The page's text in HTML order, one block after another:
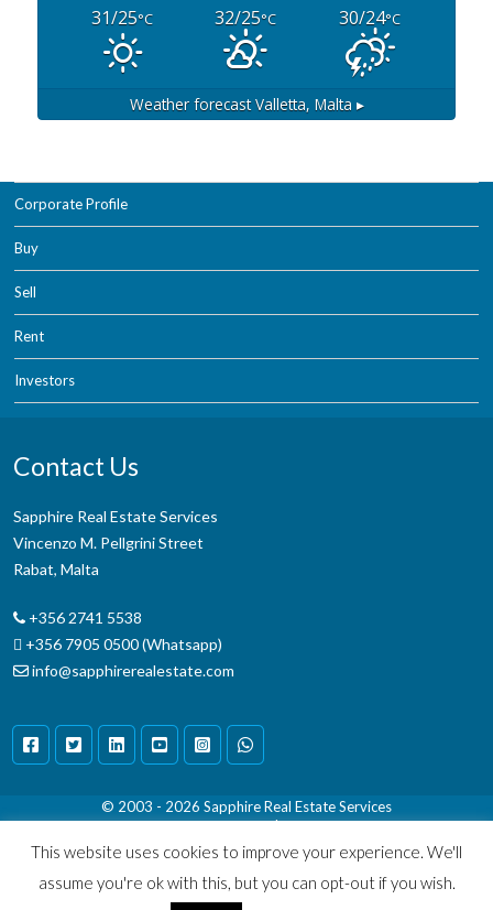
31/25°C 32/25°C 30/24°C
Weather forecastValletta, Malta ▸
Corporate Profile
Buy
Sell
Rent
Investors
Contact Us
Sapphire Real Estate Services
Vincenzo M. Pellgrini Street
Rabat, Malta
+356 2741 5538
+356 7905 0500 (Whatsapp)
info@sapphirerealestate.com
© 2003 - 2026 Sapphire Real Estate Services
Terms & Conditions|Disclaimer
This website uses cookies to improve your experience. We'll
assume you're ok with this, but you can opt-out if you wish.